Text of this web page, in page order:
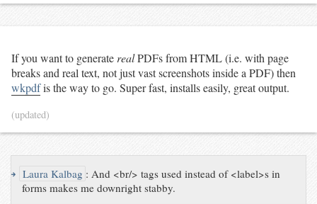
If you want to generate realPDFs from HTML (i.e. with page
breaks and real text, not just vast screenshots inside a PDF) then
wkpdfis the way to go. Super fast, installs easily, great output.
(updated)
↪ Laura Kalbag :And <br/> tags used instead of <label>s in
forms makes me downright stabby.